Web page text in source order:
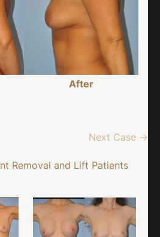
After
Next Case →
Removal and Lift Patients